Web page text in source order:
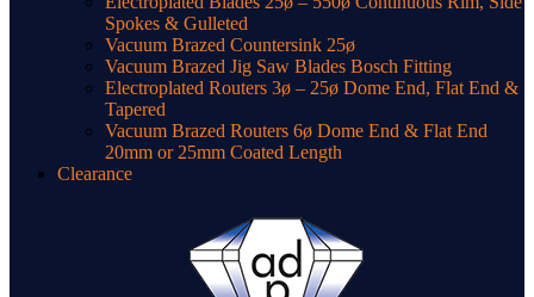
Spokes & Gulleted
Vacuum Brazed Countersink 25ø
Vacuum Brazed Jig Saw Blades Bosch Fitting
Electroplated Routers 3ø – 25ø Dome End, Flat End &
Tapered
Vacuum Brazed Routers 6ø Dome End & Flat End
20mm or 25mm Coated Length
Clearance